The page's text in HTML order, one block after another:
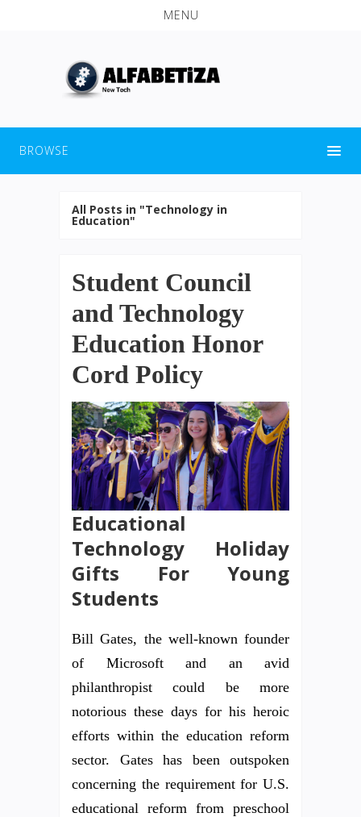
MENU
BROWSE
All Posts in "Technology in
Education"
Student Council
and Technology
Education Honor
Cord Policy
Educational
Technology Holiday
Gifts For Young
Students
Bill Gates, the well-known founder
of Microsoft and an avid
philanthropist could be more
notorious these days for his heroic
efforts within the education reform
sector. Gates has been outspoken
concerning the requirement for U.S.
educational reform from preschool